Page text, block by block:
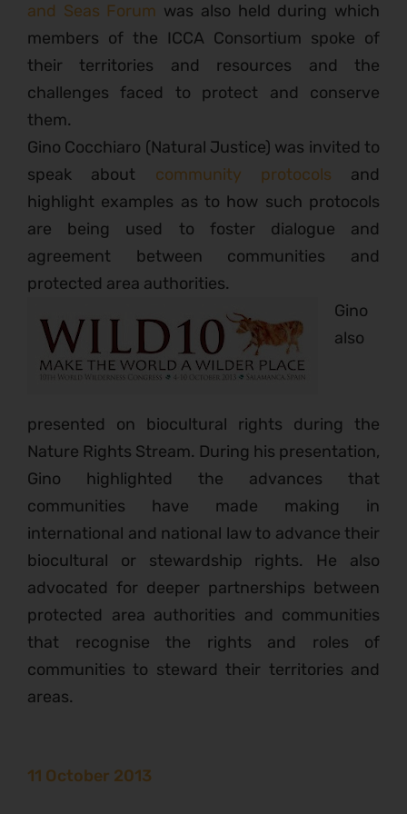
and Seas Forum was also held during which
members of the ICCA Consortium spoke of
their territories and resources and the
challenges faced to protect and conserve
them.
Gino Cocchiaro (Natural Justice) was invited to
speak about community protocols and
highlight examples as to how such protocols
are being used to foster dialogue and
agreement between communities and
protected area authorities.
Gino
also
presented on biocultural rights during the
Nature Rights Stream. During his presentation,
Gino highlighted the advances that
communities have made making in
international and national law to advance their
biocultural or stewardship rights. He also
advocated for deeper partnerships between
protected area authorities and communities
that recognise the rights and roles of
communities to steward their territories and
areas.
11 October 2013